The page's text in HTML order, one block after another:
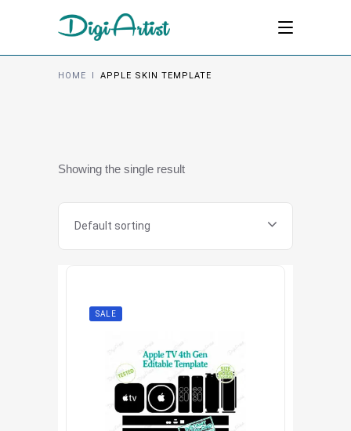
HOME I APPLE SKIN TEMPLATE
Showing the single result
Default sorting
SALE